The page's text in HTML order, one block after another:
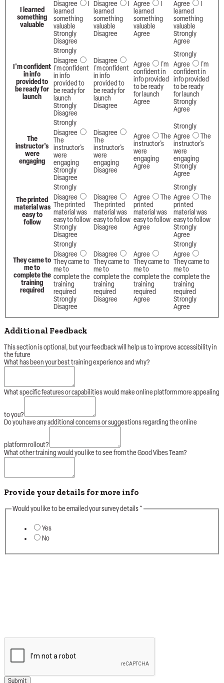
I learned
something
valuable
Disagree
I
learned
something
valuable
Strongly
Disagree
Disagree
I
learned
something
valuable
Disagree
Agree
I
learned
something
valuable
Agree
Agree
I
learned
something
valuable
Strongly
Agree
I'm confident
in info
provided to
be ready for
launch
Strongly
Disagree
I'm confident
in info
provided to
be ready for
launch
Strongly
Disagree
Disagree
I'm confident
in info
provided to
be ready for
launch
Disagree
Agree
I'm
confident in
info provided
to be ready
for launch
Agree
Strongly
Agree
I'm
confident in
info provided
to be ready
for launch
Strongly
Agree
The
instructor's
were
engaging
Strongly
Disagree
The
instructor's
were
engaging
Strongly
Disagree
Disagree
The
instructor's
were
engaging
Disagree
Agree
The
instructor's
were
engaging
Agree
Strongly
Agree
The
instructor's
were
engaging
Strongly
Agree
The printed
material was
easy to
follow
Strongly
Disagree
The printed
material was
easy to follow
Strongly
Disagree
Disagree
The printed
material was
easy to follow
Disagree
Agree
The
printed
material was
easy to follow
Agree
Strongly
Agree
The
printed
material was
easy to follow
Strongly
Agree
They came to
me to
complete the
training
required
Strongly
Disagree
They came to
me to
complete the
training
required
Strongly
Disagree
Disagree
They came to
me to
complete the
training
required
Disagree
Agree
They came to
me to
complete the
training
required
Agree
Strongly
Agree
They came to
me to
complete the
training
required
Strongly
Agree
Additional Feedback
This section is optional, but your feedback will help us to improve accessibility in
the future
What has been your best training experience and why?
level
What specific features or capabilities would make online platform more appealing
to you?
Do you have any additional concerns or suggestions regarding the online
platform rollout?
What other training would you like to see from the Good Vibes Team?
Provide your details for more info
Would you like to be emailed your survey details *
Yes
No
Submit